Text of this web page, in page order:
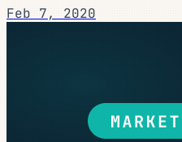
Feb 7, 2020